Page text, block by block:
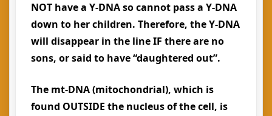
NOT have a Y-DNA so cannot pass a Y-DNA
down to her children. Therefore, the Y-DNA
will disappear in the line IF there are no
sons, or said to have “daughtered out”.
The mt-DNA (mitochondrial), which is
found OUTSIDE the nucleus of the cell, is